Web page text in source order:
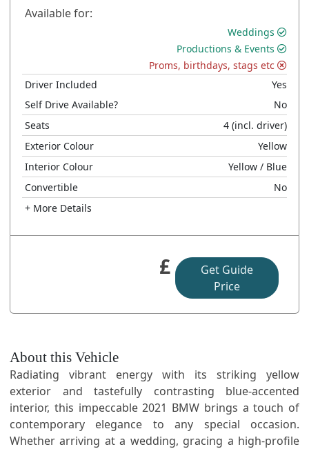
Available for:
Weddings
Productions & Events
Proms, birthdays, stags etc
Driver Included
Yes
Self Drive Available?
No
Seats
4 (incl. driver)
Exterior Colour
Yellow
Interior Colour
Yellow / Blue
Convertible
No
+ More Details
£
Get Guide
Price
About this Vehicle
Radiating vibrant energy with its striking yellow
exterior and tastefully contrasting blue-accented
interior, this impeccable 2021 BMW brings a touch of
contemporary elegance to any special occasion.
Whether arriving at a wedding, gracing a high-profile